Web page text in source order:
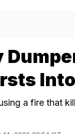
a fire that